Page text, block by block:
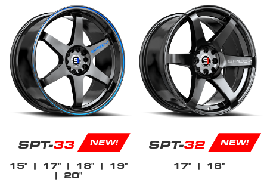
SPT-33 NEW!
15"| 17"| 18"| 19"
| 20"
SPT-32 NEW!
17" | 18"